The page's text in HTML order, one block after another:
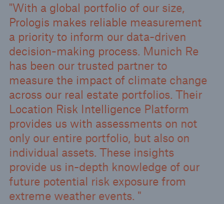
With a global portfolio of our size,
Prologis makes reliable measurement
a priority to inform our data-driven
decision-making process. Munich Re
has been our trusted partner to
measure the impact of climate change
across our real estate portfolios. Their
Location Risk Intelligence Platform
provides us with assessments on not
only our entire portfolio, but also on
individual assets. These insights
provide us in-depth knowledge of our
future potential risk exposure from
extreme weather events.